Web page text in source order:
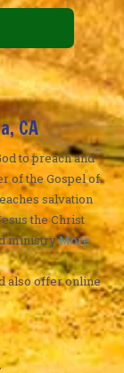
CA
to preach and
of the Gospel of
salvation
the Christ
ministryMore
also offer online